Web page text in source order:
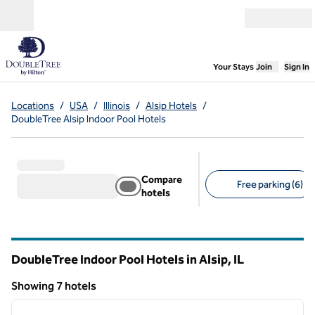
Your Stays,Opens
Join Sign In
Locations / USA / Illinois / Alsip Hotels /
DoubleTree Alsip Indoor Pool Hotels
Compare
hotels
Free parking (6)
DoubleTree Indoor Pool Hotels in Alsip, IL
Showing 7 hotels
Showing 7 hotels
1 of 12
next